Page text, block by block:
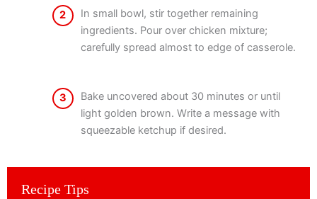
2
In small bowl, stir together remaining
ingredients. Pour over chicken mixture;
carefully spread almost to edge of casserole.
3
Bake uncovered about 30 minutes or until
light golden brown. Write a message with
squeezable ketchup if desired.
Recipe Tips